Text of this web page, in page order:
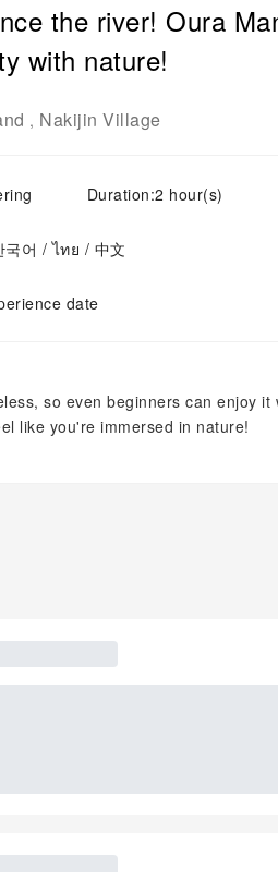
the river! Oura
with nature!
, Nakijin Village
Duration:2 hour(s)
어 / ไทย / 中文
date
so even beginners can enjoy it
like you're immersed in nature!